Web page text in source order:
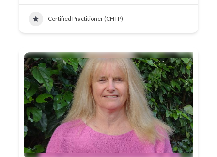
Certified Practitioner (CHTP)